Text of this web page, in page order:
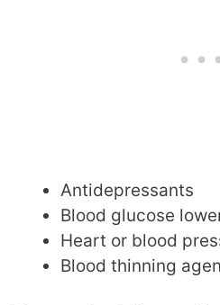
Antidepressants
Blood glucose
Heart or blood
Blood thinning